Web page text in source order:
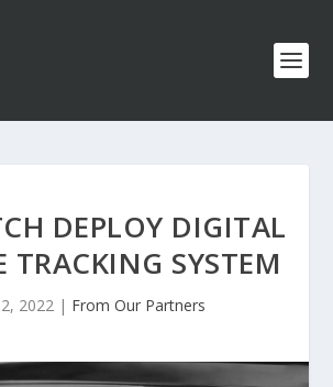
DEPLOY DIGITAL
TRACKING SYSTEM
2022 | From Our Partners